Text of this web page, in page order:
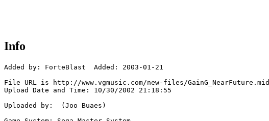
Info
Added by: ForteBlast  Added: 2003-01-21
File URL is http://www.vgmusic.com/new-files/GainG_NearFuture.mid
Upload Date and Time: 10/30/2002 21:18:55
Uploaded by:  (Joo Buaes)